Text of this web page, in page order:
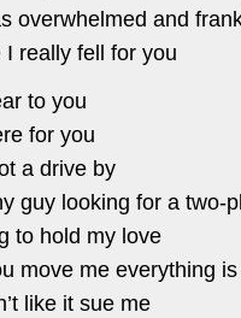
overwhelmed and
I really fell for you
to you
for you
a drive by
guy looking for a two-
to hold my love
move me everything
like it sue me